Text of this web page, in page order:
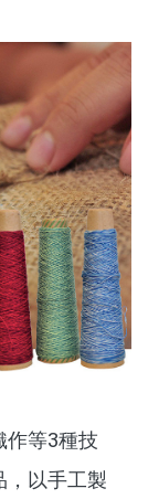
等3種技
，以手工製